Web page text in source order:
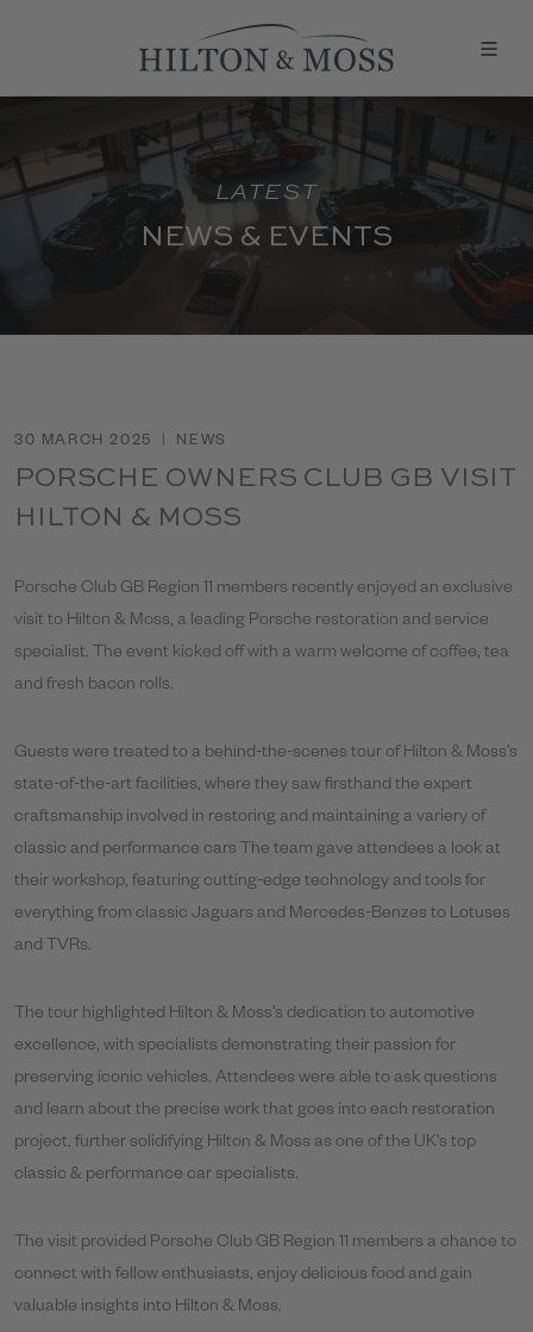
LATEST
NEWS & EVENTS
30 MARCH 2025 | NEWS
PORSCHE OWNERS CLUB GB VISIT
HILTON & MOSS
Porsche Club GB Region 11 members recently enjoyed an exclusive
visit to Hilton & Moss, a leading Porsche restoration and service
specialist. The event kicked off with a warm welcome of coffee, tea
and fresh bacon rolls.
Guests were treated to a behind-the-scenes tour of Hilton & Moss’s
state-of-the-art facilities, where they saw firsthand the expert
craftsmanship involved in restoring and maintaining a variery of
classic and performance cars The team gave attendees a look at
their workshop, featuring cutting-edge technology and tools for
everything from classic Jaguars and Mercedes-Benzes to Lotuses
and TVRs.
The tour highlighted Hilton & Moss’s dedication to automotive
excellence, with specialists demonstrating their passion for
preserving iconic vehicles. Attendees were able to ask questions
and learn about the precise work that goes into each restoration
project, further solidifying Hilton & Moss as one of the UK’s top
classic & performance car specialists.
The visit provided Porsche Club GB Region 11 members a chance to
connect with fellow enthusiasts, enjoy delicious food and gain
valuable insights into Hilton & Moss.